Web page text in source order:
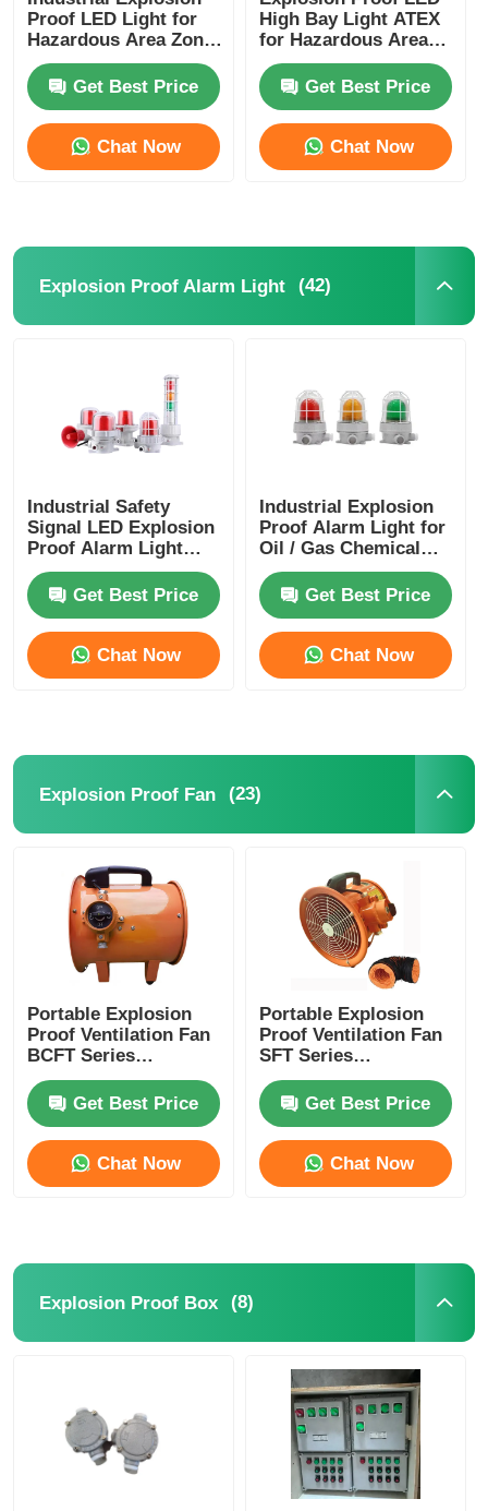
Proof LED Light for
Hazardous Area Zone
1 Zone 2
Get Best Price
Chat Now
High Bay Light ATEX
for Hazardous Area
Industrial Warehouse
Get Best Price
Chat Now
Explosion Proof Alarm Light (42)
Industrial Safety
Signal LED Explosion
Proof Alarm Light
AC220V/DC24V ATEX
CertifiedGet Best Price
Chat Now
Industrial Explosion
Proof Alarm Light for
Oil / Gas Chemical
Plants
Get Best Price
Chat Now
Explosion Proof Fan (23)
Portable Explosion
Proof Ventilation Fan
BCFT Series
2800r/Min
Get Best Price
Chat Now
Portable Explosion
Proof Ventilation Fan
SFT Series
Customized 1500-
10000m3/HGet Best Price
Chat Now
Explosion Proof Box (8)